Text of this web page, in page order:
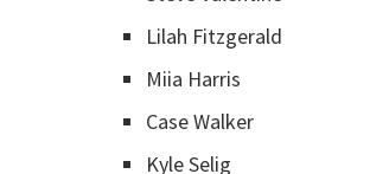
Lilah Fitzgerald
Miia Harris
Case Walker
Kyle Selig